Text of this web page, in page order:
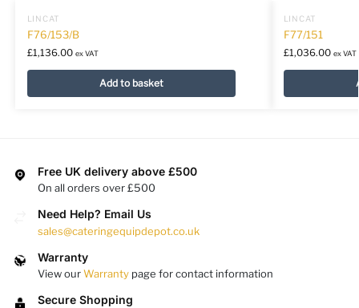
LINCAT
F76/153/B
£1,136.00 ex VAT
Add to basket
LINCAT
F77/151
£1,036.00 ex VAT
Free UK delivery above £500
On all orders over £500
Need Help? Email Us
sales@cateringequipdepot.co.uk
Warranty
View ourWarranty page for contact information
Secure Shopping